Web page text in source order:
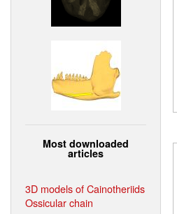
Most downloaded
articles
3D models of Cainotheriids
Ossicular chain